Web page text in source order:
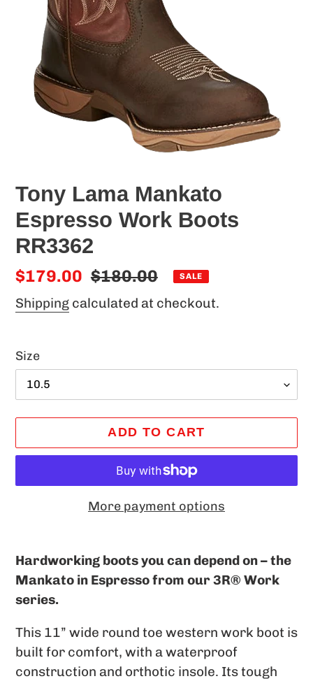
Tony Lama Mankato
Espresso Work Boots
RR3362
Sale
price
$179.00 Regular
price
$180.00 SALE
Shipping calculated at checkout.
Size
ADD TO CART
More payment options
product
to
your
Hardworking boots you can depend on – the
Mankato in Espresso from our 3R® Work
series.
This 11” wide round toe western work boot is
built for comfort, with a waterproof
construction and orthotic insole. Its tough